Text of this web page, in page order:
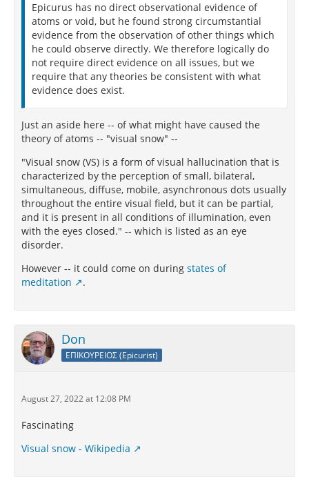
Epicurus has no direct observational evidence of
atoms or void, but he found strong circumstantial
evidence from the observation of other things which
he could observe directly. We therefore logically do
not require direct evidence on all issues, but we
require that any theories be consistent with what
evidence does exist.
Just an aside here -- of what might have caused the
theory of atoms -- "visual snow" --
"Visual snow (VS) is a form of visual hallucination that is
characterized by the perception of small, bilateral,
simultaneous, diffuse, mobile, asynchronous dots usually
throughout the entire visual field, but it can be partial,
and it is present in all conditions of illumination, even
with the eyes closed." -- which is listed as an eye
disorder.
However -- it could come on during states of
meditation
.
Don
ΕΠΙΚΟΥΡΕΙΟΣ (Epicurist)
August 27, 2022 at 12:08 PM
Fascinating
Visual snow - Wikipedia